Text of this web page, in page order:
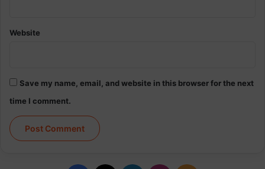
Website
Save my name, email, and website in this browser for the next
time I comment.